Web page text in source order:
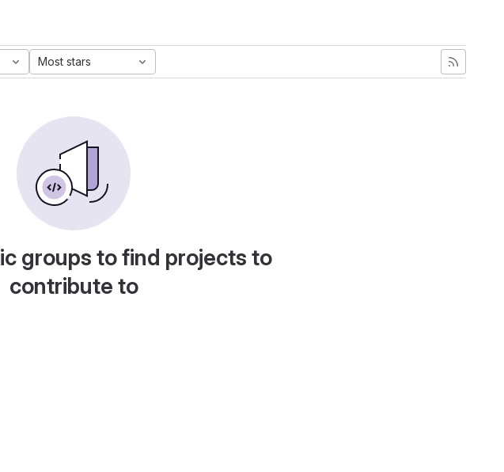
Most stars
groups to find projects to
contribute to